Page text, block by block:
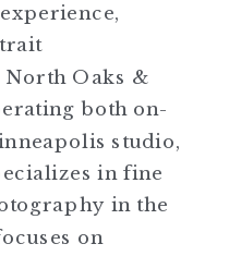
North Oaks &
both on-
studio,
in fine
in the
on